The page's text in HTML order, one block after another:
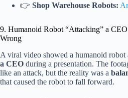
👉 Shop Warehouse Robots:
9. Humanoid Robot “Attacking” a
Wrong
A viral video showed a humanoid robot
a CEO during a presentation. The
like an attack, but the reality was a
that caused the robot to fall forward.